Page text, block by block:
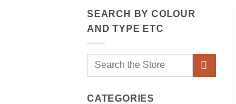
SEARCH BY COLOUR
AND TYPE ETC
Search
CATEGORIES